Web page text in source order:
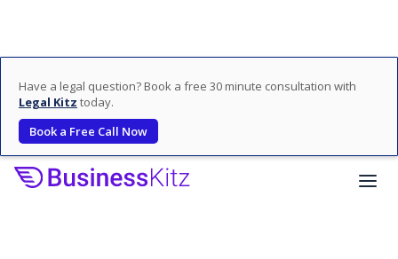
Have a legal question? Book a free 30 minute consultation with
Legal Kitz today.
Book a Free Call Now